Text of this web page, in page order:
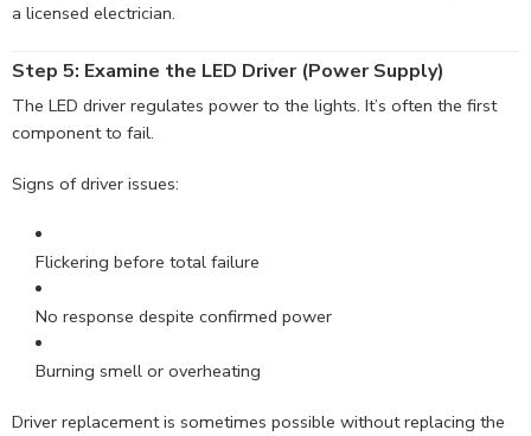
a licensed electrician.
Step 5: Examine the LED Driver (Power Supply)
The LED driver regulates power to the lights. It’s often the first
component to fail.
Signs of driver issues:
Flickering before total failure
No response despite confirmed power
Burning smell or overheating
Driver replacement is sometimes possible without replacing the